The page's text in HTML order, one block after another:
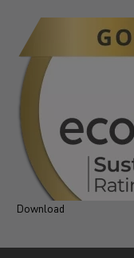
Download